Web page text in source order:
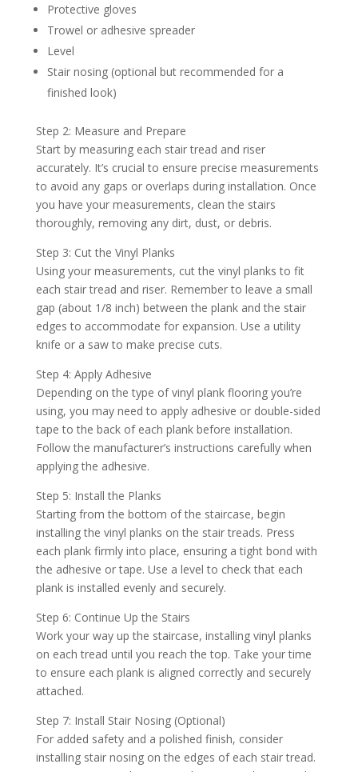
Protective gloves
Trowel or adhesive spreader
Level
Stair nosing (optional but recommended for a
finished look)
Step 2: Measure and Prepare
Start by measuring each stair tread and riser
accurately. It’s crucial to ensure precise measurements
to avoid any gaps or overlaps during installation. Once
you have your measurements, clean the stairs
thoroughly, removing any dirt, dust, or debris.
Step 3: Cut the Vinyl Planks
Using your measurements, cut the vinyl planks to fit
each stair tread and riser. Remember to leave a small
gap (about 1/8 inch) between the plank and the stair
edges to accommodate for expansion. Use a utility
knife or a saw to make precise cuts.
Step 4: Apply Adhesive
Depending on the type of vinyl plank flooring you’re
using, you may need to apply adhesive or double-sided
tape to the back of each plank before installation.
Follow the manufacturer’s instructions carefully when
applying the adhesive.
Step 5: Install the Planks
Starting from the bottom of the staircase, begin
installing the vinyl planks on the stair treads. Press
each plank firmly into place, ensuring a tight bond with
the adhesive or tape. Use a level to check that each
plank is installed evenly and securely.
Step 6: Continue Up the Stairs
Work your way up the staircase, installing vinyl planks
on each tread until you reach the top. Take your time
to ensure each plank is aligned correctly and securely
attached.
Step 7: Install Stair Nosing (Optional)
For added safety and a polished finish, consider
installing stair nosing on the edges of each stair tread.